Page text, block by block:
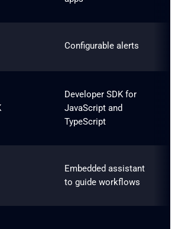
Configurable alerts
Developer SDK for
JavaScript and
TypeScript
Embedded assistant
to guide workflows